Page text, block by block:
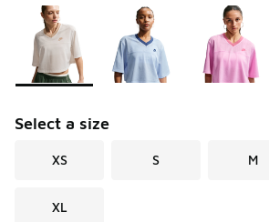
Page 1 of 1 displaying 1 to 3 of 3 colors
Please select a style*
Select a size
XS S M
XL